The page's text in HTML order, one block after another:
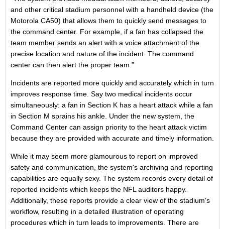
and other critical stadium personnel with a handheld device (the
Motorola CA50) that allows them to quickly send messages to
the command center. For example, if a fan has collapsed the
team member sends an alert with a voice attachment of the
precise location and nature of the incident. The command
center can then alert the proper team.”
Incidents are reported more quickly and accurately which in turn
improves response time. Say two medical incidents occur
simultaneously: a fan in Section K has a heart attack while a fan
in Section M sprains his ankle. Under the new system, the
Command Center can assign priority to the heart attack victim
because they are provided with accurate and timely information.
While it may seem more glamourous to report on improved
safety and communication, the system's archiving and reporting
capabilities are equally sexy. The system records every detail of
reported incidents which keeps the NFL auditors happy.
Additionally, these reports provide a clear view of the stadium's
workflow, resulting in a detailed illustration of operating
procedures which in turn leads to improvements. There are